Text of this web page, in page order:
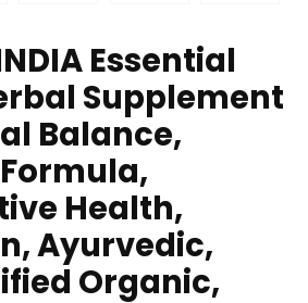
Essential
Supplement
Balance,
Health,
Ayurvedic,
Organic,